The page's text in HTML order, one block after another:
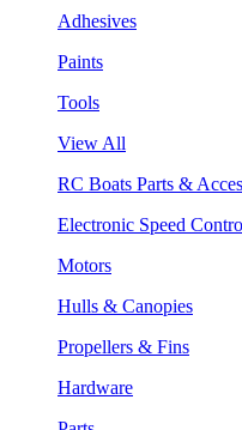
Adhesives
Paints
Tools
View All
RC Boats Parts &
Electronic Speed
Motors
Hulls & Canopies
Propellers & Fins
Hardware